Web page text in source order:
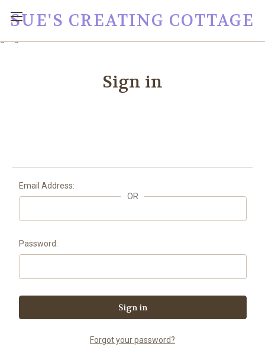
SUE'S CREATING COTTAGE
Sign in
OR
Email Address:
Password:
Forgot your password?